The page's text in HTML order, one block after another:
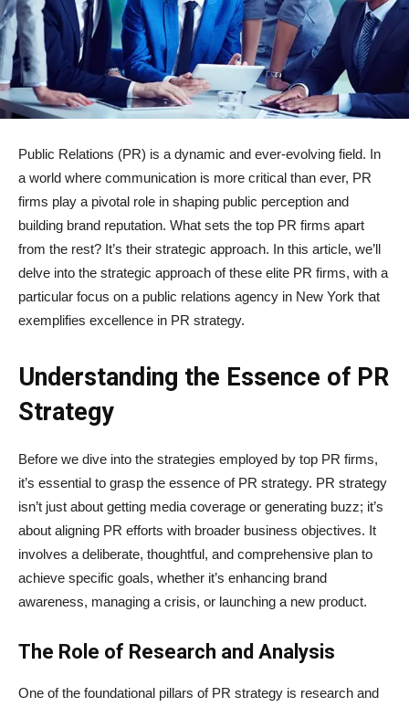
Public Relations (PR) is a dynamic and ever-evolving field. In
a world where communication is more critical than ever, PR
firms play a pivotal role in shaping public perception and
building brand reputation. What sets the top PR firms apart
from the rest? It’s their strategic approach. In this article, we’ll
delve into the strategic approach of these elite PR firms, with a
particular focus on a public relations agency in New York that
exemplifies excellence in PR strategy.
Understanding the Essence of PR
Strategy
Before we dive into the strategies employed by top PR firms,
it’s essential to grasp the essence of PR strategy. PR strategy
isn’t just about getting media coverage or generating buzz; it’s
about aligning PR efforts with broader business objectives. It
involves a deliberate, thoughtful, and comprehensive plan to
achieve specific goals, whether it’s enhancing brand
awareness, managing a crisis, or launching a new product.
The Role of Research and Analysis
One of the foundational pillars of PR strategy is research and